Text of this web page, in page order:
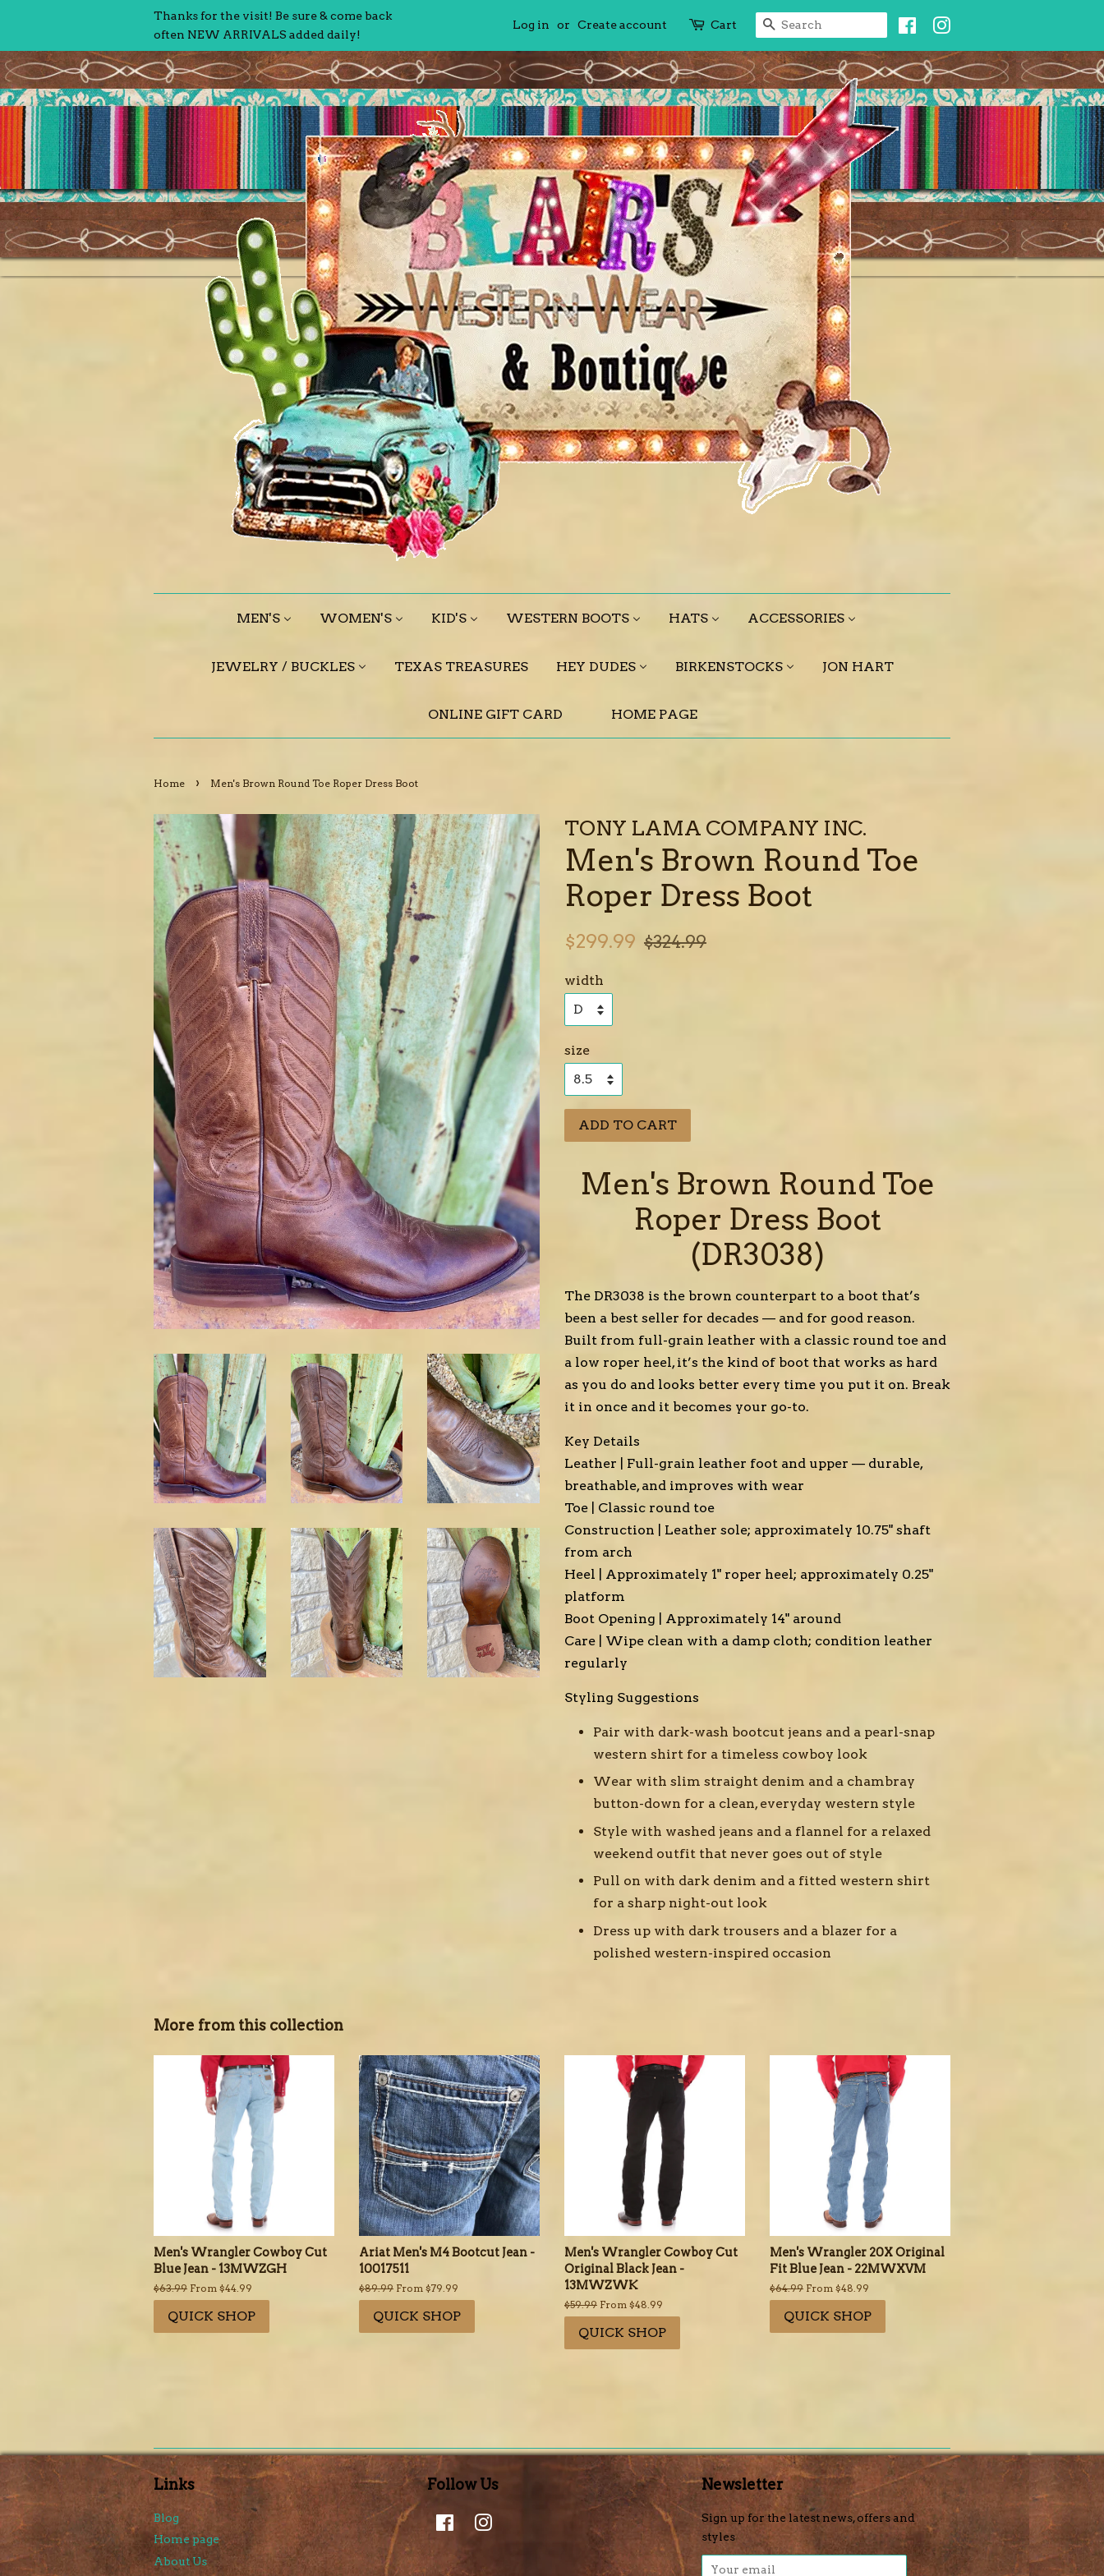
Thanks for the visit! Be sure & come back
often NEW ARRIVALS added daily!
Log in or Create account Cart SEARCH Facebook
MEN'S WOMEN'S KID'S WESTERN BOOTS HATS ACCESSORIES
JEWELRY / BUCKLES TEXAS TREASURES HEY DUDES BIRKENSTOCKS JON HART
ONLINE GIFT CARD HOME PAGE
Home › Men's Brown Round Toe Roper Dress Boot
TONY LAMA COMPANY INC.
Men's Brown Round Toe
Roper Dress Boot
Sale
$299.99
Regular
$324.99
width
size
ADD TO CART
Men's Brown Round Toe
Roper Dress Boot
(DR3038)
The DR3038 is the brown counterpart to a boot that’s
been a best seller for decades — and for good reason.
Built from full-grain leather with a classic round toe and
a low roper heel, it’s the kind of boot that works as hard
as you do and looks better every time you put it on. Break
it in once and it becomes your go-to.
Key Details
Leather | Full-grain leather foot and upper — durable,
breathable, and improves with wear
Toe | Classic round toe
Construction | Leather sole; approximately 10.75" shaft
from arch
Heel | Approximately 1" roper heel; approximately 0.25"
platform
Boot Opening | Approximately 14" around
Care | Wipe clean with a damp cloth; condition leather
regularly
Styling Suggestions
Pair with dark-wash bootcut jeans and a pearl-snap
western shirt for a timeless cowboy look
Wear with slim straight denim and a chambray
button-down for a clean, everyday western style
Style with washed jeans and a flannel for a relaxed
weekend outfit that never goes out of style
Pull on with dark denim and a fitted western shirt
for a sharp night-out look
Dress up with dark trousers and a blazer for a
polished western-inspired occasion
More from this collection
Men's Wrangler Cowboy Cut
Blue Jean - 13MWZGH
Regular
price
$63.99 From $44.99
QUICK SHOP
Ariat Men's M4 Bootcut Jean -
10017511
Regular
price
$89.99 From $79.99
QUICK SHOP
Men's Wrangler Cowboy Cut
Original Black Jean -
13MWZWK
Regular
price
$59.99 From $48.99
QUICK SHOP
Men's Wrangler 20X Original
Fit Blue Jean - 22MWXVM
Regular
price
$64.99 From $48.99
QUICK SHOP
Links
Blog
Home page
About Us
Follow Us
Facebook
Newsletter
Sign up for the latest news, offers and
styles